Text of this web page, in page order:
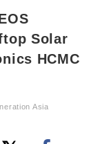
Solar
HCMC
Asia